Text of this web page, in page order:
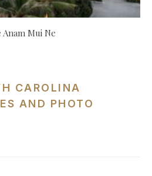
Anam Mui Ne
CAROLINA
AND PHOTO